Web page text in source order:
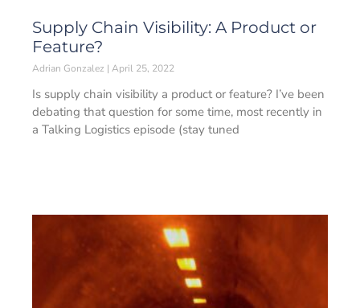
Supply Chain Visibility: A Product or
Feature?
Adrian Gonzalez April 25, 2022
Is supply chain visibility a product or feature? I’ve been
debating that question for some time, most recently in
a Talking Logistics episode (stay tuned